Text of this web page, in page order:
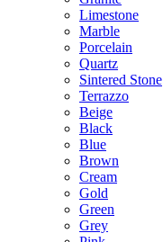
Limestone
Marble
Porcelain
Quartz
Sintered Stone
Terrazzo
Beige
Black
Blue
Brown
Cream
Gold
Green
Grey